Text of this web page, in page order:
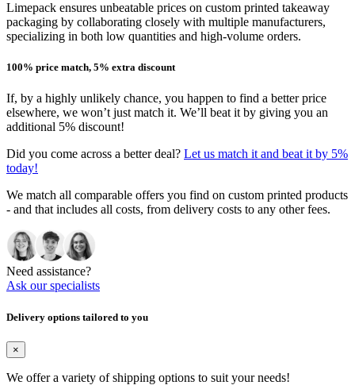
Limepack ensures unbeatable prices on custom printed takeaway
packaging by collaborating closely with multiple manufacturers,
specializing in both low quantities and high-volume orders.
100% price match, 5% extra discount
If, by a highly unlikely chance, you happen to find a better price
elsewhere, we won’t just match it. We’ll beat it by giving you an
additional 5% discount!
Did you come across a better deal? Let us match it and beat it by 5%
today!
We match all comparable offers you find on custom printed products
- and that includes all costs, from delivery costs to any other fees.
Need assistance?
Ask our specialists
Delivery options tailored to you
×
We offer a variety of shipping options to suit your needs!